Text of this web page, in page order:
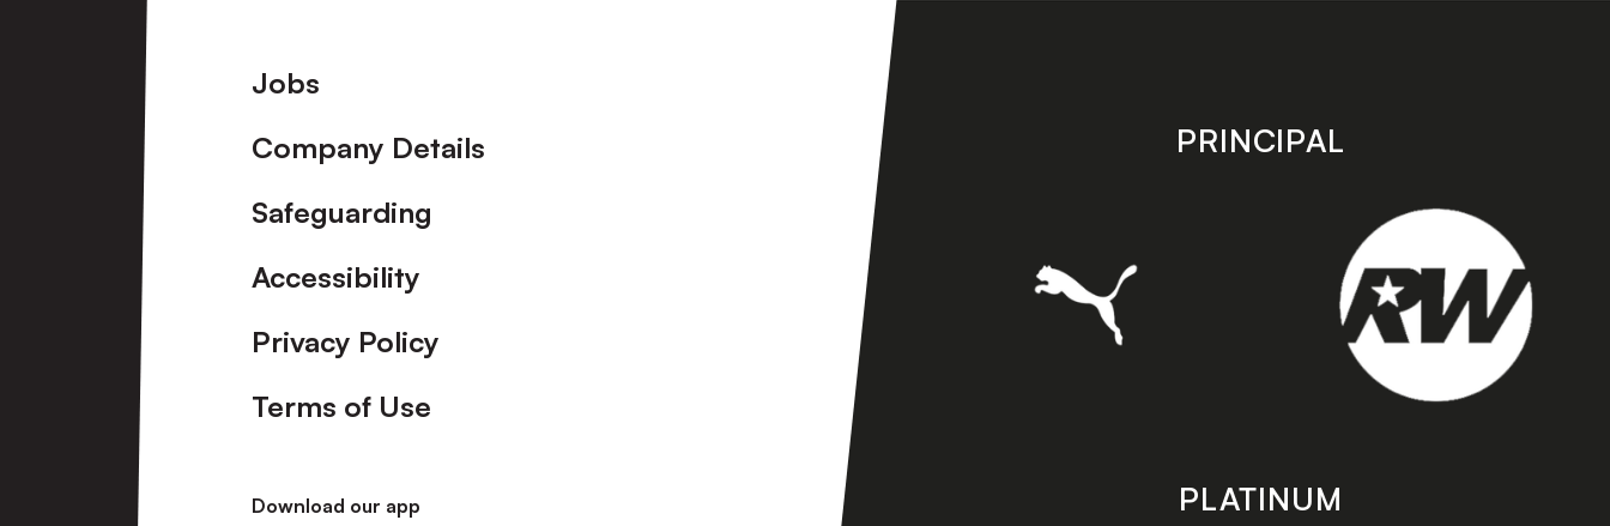
Footer
Jobs
Company Details
Safeguarding
Accessibility
Privacy Policy
Terms of Use
Download our app
PRINCIPAL
PLATINUM